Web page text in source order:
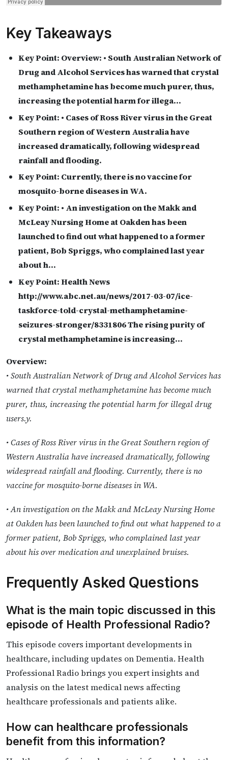
Key Takeaways
Key Point: Overview: • South Australian Network of
Drug and Alcohol Services has warned that crystal
methamphetamine has become much purer, thus,
increasing the potential harm for illega…
Key Point: • Cases of Ross River virus in the Great
Southern region of Western Australia have
increased dramatically, following widespread
rainfall and flooding.
Key Point: Currently, there is no vaccine for
mosquito-borne diseases in WA.
Key Point: • An investigation on the Makk and
McLeay Nursing Home at Oakden has been
launched to find out what happened to a former
patient, Bob Spriggs, who complained last year
about h…
Key Point:Health News
http://www.abc.net.au/news/2017-03-07/ice-
taskforce-told-crystal-methamphetamine-
seizures-stronger/8331806 The rising purity of
crystal methamphetamine is increasing…
Overview:
• South Australian Network of Drug and Alcohol Services has
warned that crystal methamphetamine has become much
purer, thus, increasing the potential harm for illegal drug
users.y.
• Cases of Ross River virus in the Great Southern region of
Western Australia have increased dramatically, following
widespread rainfall and flooding. Currently, there is no
vaccine for mosquito-borne diseases in WA.
• An investigation on the Makk and McLeay Nursing Home
at Oakden has been launched to find out what happened to a
former patient, Bob Spriggs, who complained last year
about his over medication and unexplained bruises.
Frequently Asked Questions
What is the main topic discussed in this
episode of Health Professional Radio?
This episode covers important developments in
healthcare, including updates on Dementia. Health
Professional Radio brings you expert insights and
analysis on the latest medical news affecting
healthcare professionals and patients alike.
How can healthcare professionals
benefit from this information?